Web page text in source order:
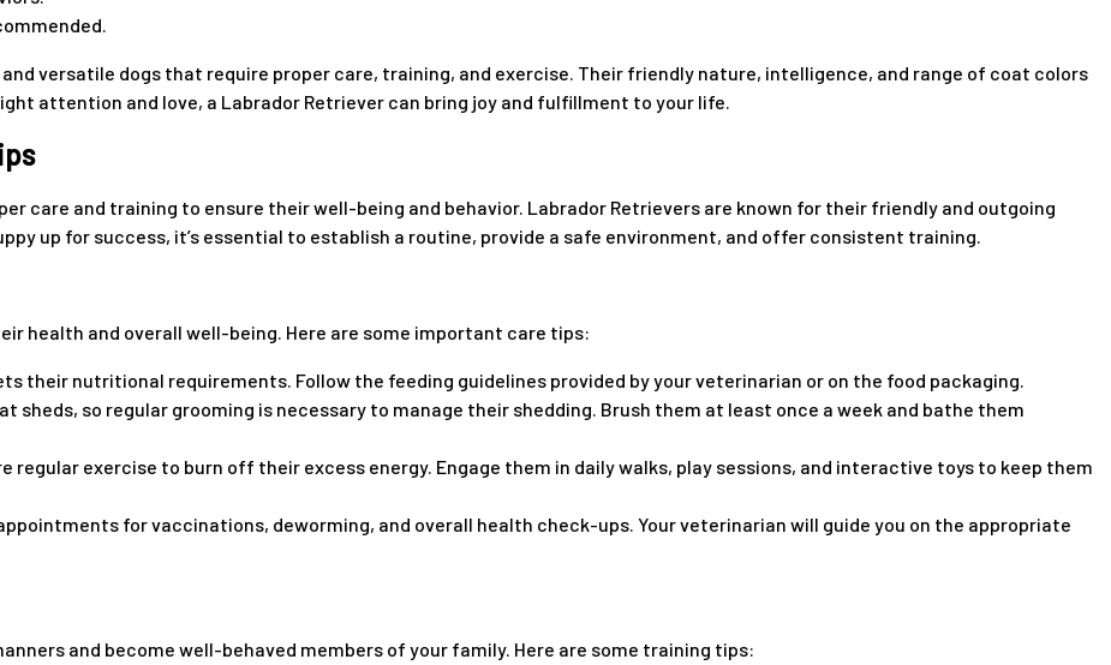
versatile dogs that require proper care, training, and exercise. Their friendly nature, intelligence, and range of coat colors
attention and love, a Labrador Retriever can bring joy and fulfillment to your life.
care and training to ensure their well-being and behavior. Labrador Retrievers are known for their friendly and outgoing
up for success, it’s essential to establish a routine, provide a safe environment, and offer consistent training.
health and overall well-being. Here are some important care tips:
their nutritional requirements. Follow the feeding guidelines provided by your veterinarian or on the food packaging.
sheds, so regular grooming is necessary to manage their shedding. Brush them at least once a week and bathe them
regular exercise to burn off their excess energy. Engage them in daily walks, play sessions, and interactive toys to keep them
for vaccinations, deworming, and overall health check-ups. Your veterinarian will guide you on the appropriate
and become well-behaved members of your family. Here are some training tips: